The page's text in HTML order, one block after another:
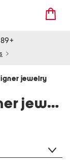
jewelry
women's silver designer jewelry